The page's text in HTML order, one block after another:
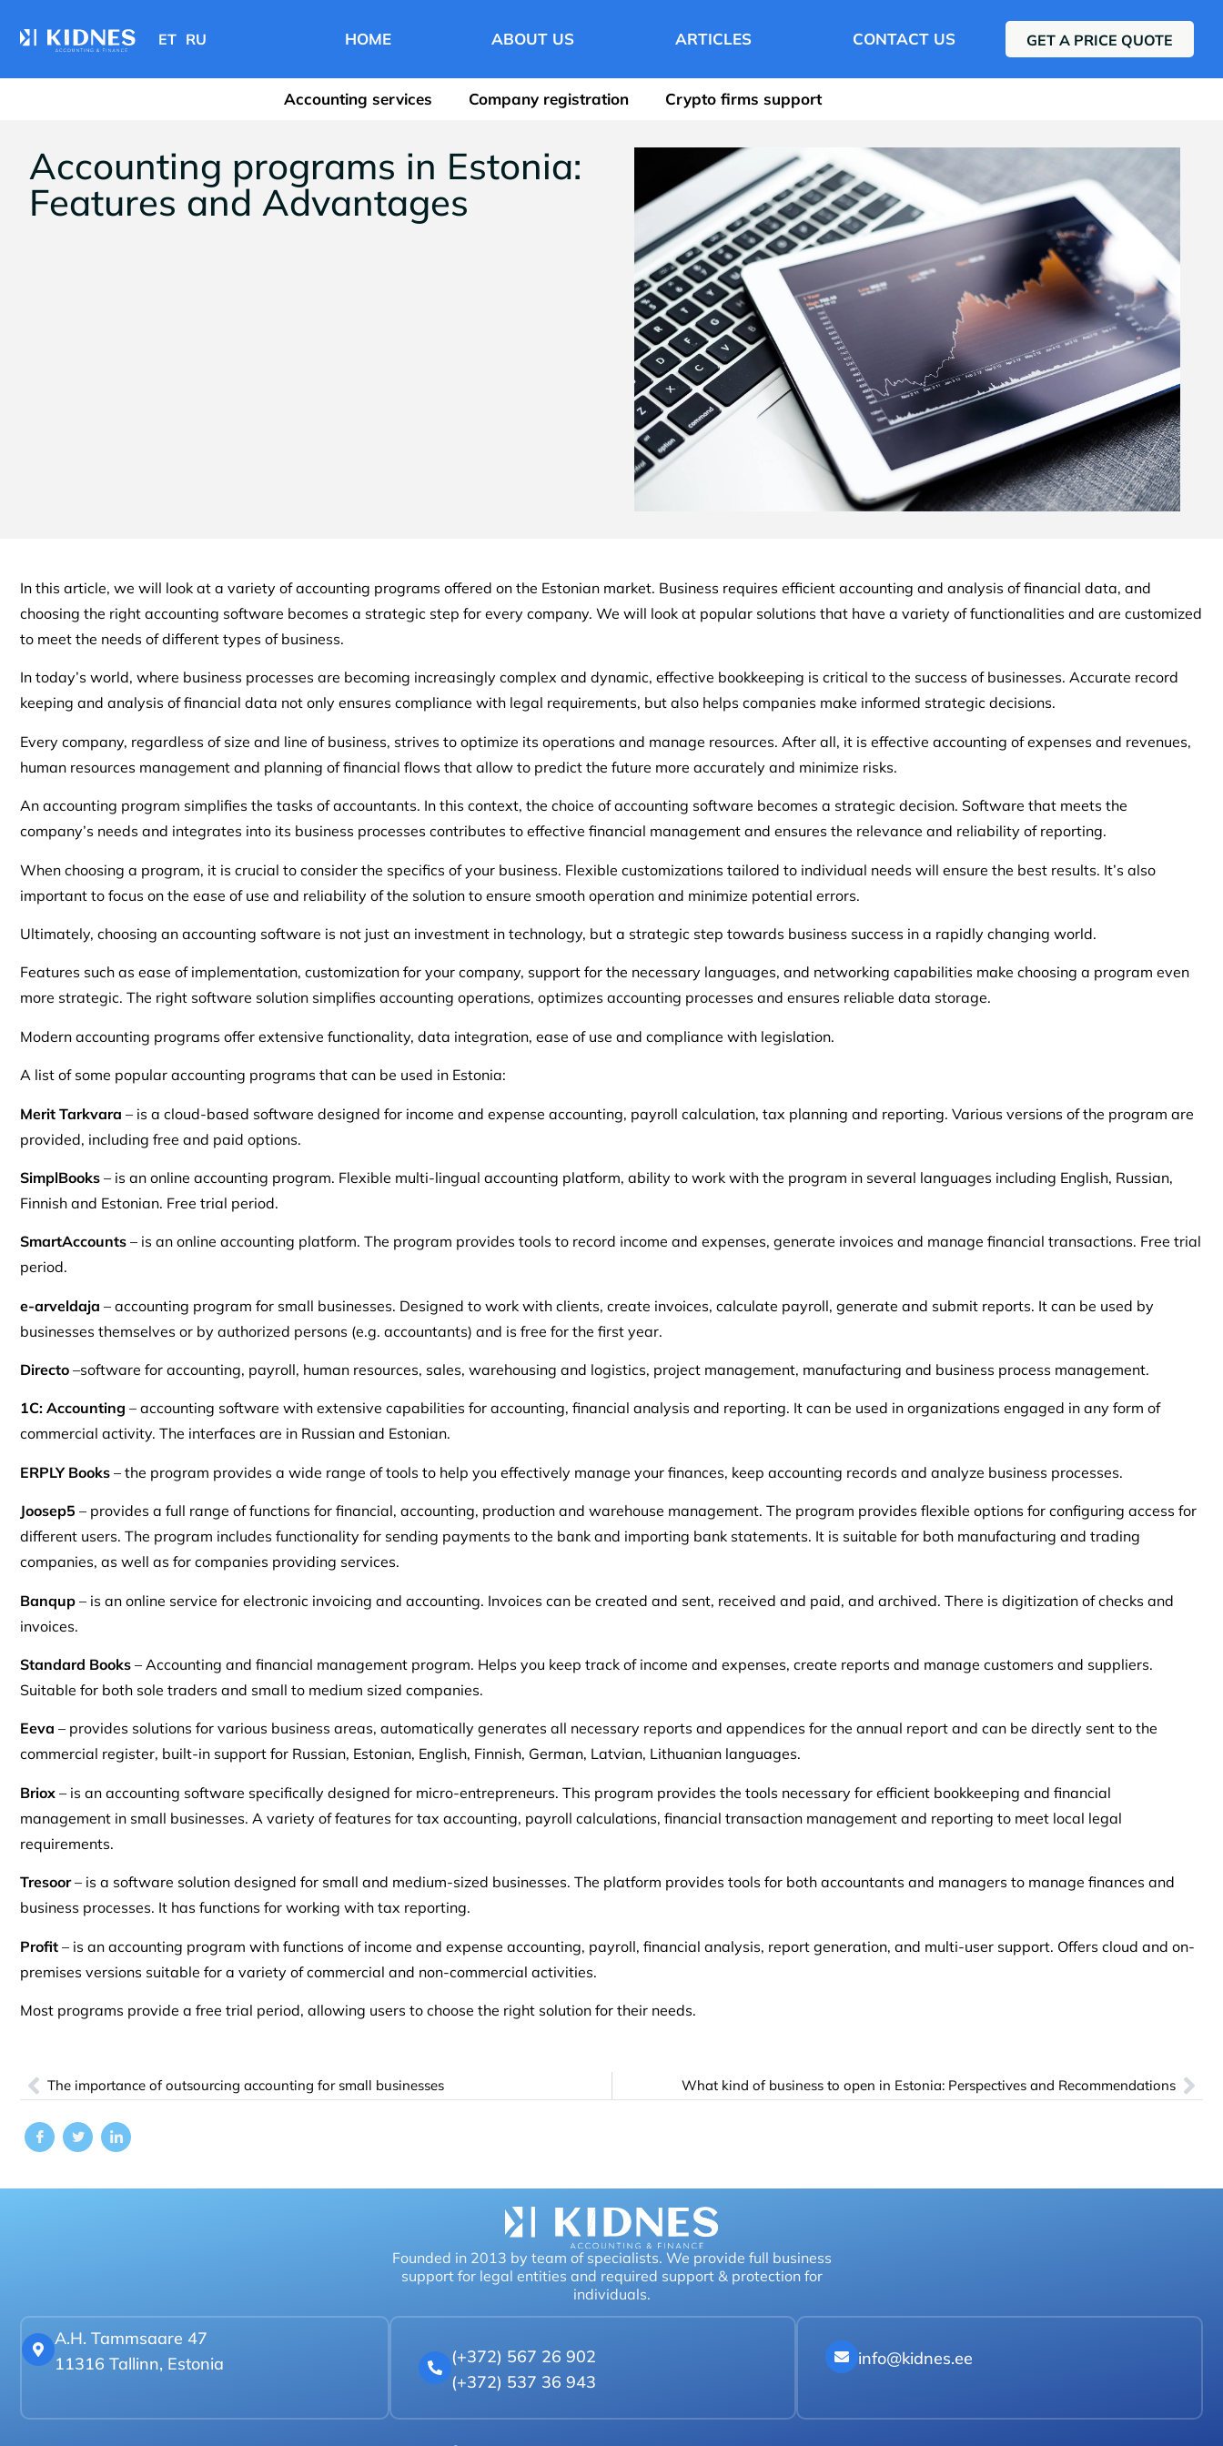
ET RU HOME ABOUT US ARTICLES CONTACT US GET A PRICE QUOTE
Accounting services Company registration Crypto firms support
Accounting programs in Estonia:
Features and Advantages
In this article, we will look at a variety of accounting programs offered on the Estonian market. Business requires efficient accounting and analysis of financial data, and
choosing the right accounting software becomes a strategic step for every company. We will look at popular solutions that have a variety of functionalities and are customized
to meet the needs of different types of business.
In today’s world, where business processes are becoming increasingly complex and dynamic, effective bookkeeping is critical to the success of businesses. Accurate record
keeping and analysis of financial data not only ensures compliance with legal requirements, but also helps companies make informed strategic decisions.
Every company, regardless of size and line of business, strives to optimize its operations and manage resources. After all, it is effective accounting of expenses and revenues,
human resources management and planning of financial flows that allow to predict the future more accurately and minimize risks.
An accounting program simplifies the tasks of accountants. In this context, the choice of accounting software becomes a strategic decision. Software that meets the
company’s needs and integrates into its business processes contributes to effective financial management and ensures the relevance and reliability of reporting.
When choosing a program, it is crucial to consider the specifics of your business. Flexible customizations tailored to individual needs will ensure the best results. It’s also
important to focus on the ease of use and reliability of the solution to ensure smooth operation and minimize potential errors.
Ultimately, choosing an accounting software is not just an investment in technology, but a strategic step towards business success in a rapidly changing world.
Features such as ease of implementation, customization for your company, support for the necessary languages, and networking capabilities make choosing a program even
more strategic. The right software solution simplifies accounting operations, optimizes accounting processes and ensures reliable data storage.
Modern accounting programs offer extensive functionality, data integration, ease of use and compliance with legislation.
A list of some popular accounting programs that can be used in Estonia:
Merit Tarkvara – is a cloud-based software designed for income and expense accounting, payroll calculation, tax planning and reporting. Various versions of the program are
provided, including free and paid options.
SimplBooks – is an online accounting program. Flexible multi-lingual accounting platform, ability to work with the program in several languages including English, Russian,
Finnish and Estonian. Free trial period.
SmartAccounts – is an online accounting platform. The program provides tools to record income and expenses, generate invoices and manage financial transactions. Free trial
period.
e-arveldaja – accounting program for small businesses. Designed to work with clients, create invoices, calculate payroll, generate and submit reports. It can be used by
businesses themselves or by authorized persons (e.g. accountants) and is free for the first year.
Directo –software for accounting, payroll, human resources, sales, warehousing and logistics, project management, manufacturing and business process management.
1C: Accounting – accounting software with extensive capabilities for accounting, financial analysis and reporting. It can be used in organizations engaged in any form of
commercial activity. The interfaces are in Russian and Estonian.
ERPLY Books – the program provides a wide range of tools to help you effectively manage your finances, keep accounting records and analyze business processes.
Joosep5 – provides a full range of functions for financial, accounting, production and warehouse management. The program provides flexible options for configuring access for
different users. The program includes functionality for sending payments to the bank and importing bank statements. It is suitable for both manufacturing and trading
companies, as well as for companies providing services.
Banqup – is an online service for electronic invoicing and accounting. Invoices can be created and sent, received and paid, and archived. There is digitization of checks and
invoices.
Standard Books – Accounting and financial management program. Helps you keep track of income and expenses, create reports and manage customers and suppliers.
Suitable for both sole traders and small to medium sized companies.
Eeva – provides solutions for various business areas, automatically generates all necessary reports and appendices for the annual report and can be directly sent to the
commercial register, built-in support for Russian, Estonian, English, Finnish, German, Latvian, Lithuanian languages.
Briox – is an accounting software specifically designed for micro-entrepreneurs. This program provides the tools necessary for efficient bookkeeping and financial
management in small businesses. A variety of features for tax accounting, payroll calculations, financial transaction management and reporting to meet local legal
requirements.
Tresoor– is a software solution designed for small and medium-sized businesses. The platform provides tools for both accountants and managers to manage finances and
business processes. It has functions for working with tax reporting.
Profit – is an accounting program with functions of income and expense accounting, payroll, financial analysis, report generation, and multi-user support. Offers cloud and on-
premises versions suitable for a variety of commercial and non-commercial activities.
Most programs provide a free trial period, allowing users to choose the right solution for their needs.
The importance of outsourcing accounting for small businesses What kind of business to open in Estonia: Perspectives and Recommendations
Founded in 2013 by team of specialists. We provide full business
support for legal entities and required support & protection for
individuals.
A.H. Tammsaare 47
11316 Tallinn, Estonia
(+372) 567 26 902
(+372) 537 36 943
info@kidnes.ee